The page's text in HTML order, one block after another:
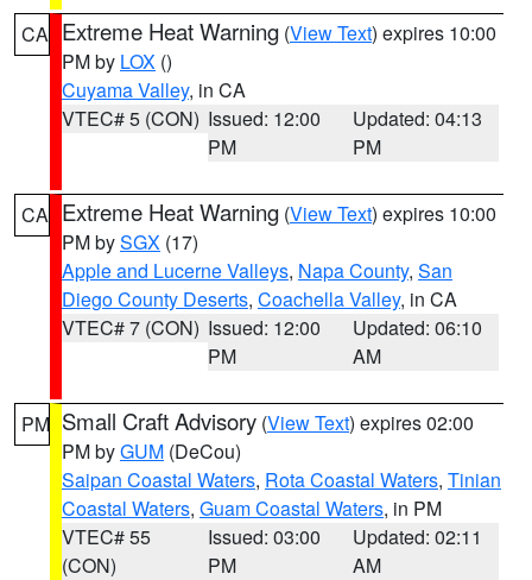
CA Extreme Heat Warning (View Text) expires 10:00
PM by LOX ()
Cuyama Valley, in CA
VTEC# 5 (CON) Issued: 12:00
PM
Updated: 04:13
PM
CA Extreme Heat Warning (View Text) expires 10:00
PM bySGX (17)
Apple and Lucerne Valleys, Napa County, San
Diego County Deserts, Coachella Valley, in CA
VTEC# 7 (CON) Issued: 12:00
PM
Updated: 06:10
AM
PM Small Craft Advisory (View Text) expires 02:00
PM byGUM (DeCou)
Saipan Coastal Waters, Rota Coastal Waters, Tinian
Coastal Waters, Guam Coastal Waters, in PM
VTEC# 55
(CON)
Issued: 03:00
PM
Updated: 02:11
AM